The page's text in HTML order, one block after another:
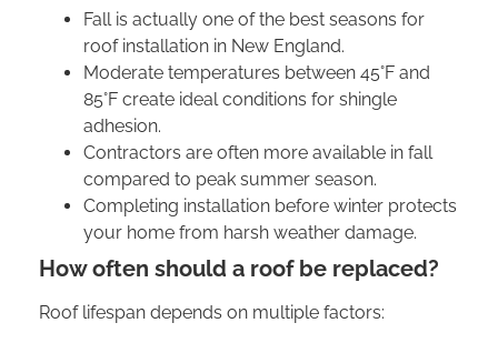
Fall is actually one of the best seasons for
roof installation in New England.
Moderate temperatures between 45°F and
85°F create ideal conditions for shingle
adhesion.
Contractors are often more available in fall
compared to peak summer season.
Completing installation before winter protects
your home from harsh weather damage.
How often should a roof be replaced?
Roof lifespan depends on multiple factors: